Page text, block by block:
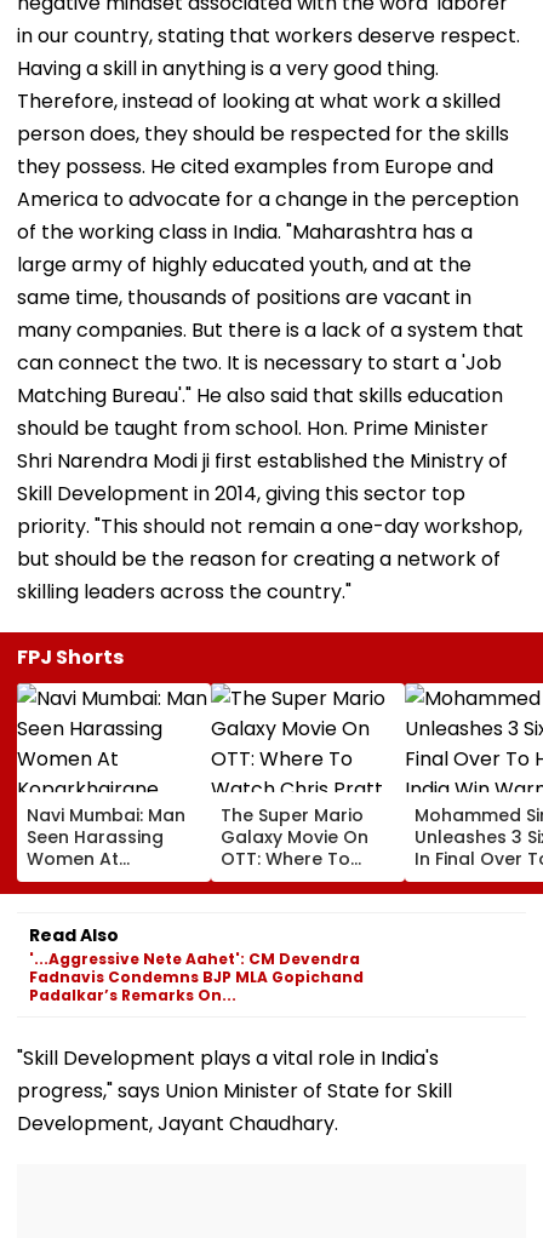
in our country, stating that workers deserve respect.
Having a skill in anything is a very good thing.
Therefore, instead of looking at what work a skilled
person does, they should be respected for the skills
they possess. He cited examples from Europe and
America to advocate for a change in the perception
of the working class in India. "Maharashtra has a
large army of highly educated youth, and at the
same time, thousands of positions are vacant in
many companies. But there is a lack of a system that
can connect the two. It is necessary to start a 'Job
Matching Bureau'." He also said that skills education
should be taught from school. Hon. Prime Minister
Shri Narendra Modi ji first established the Ministry of
Skill Development in 2014, giving this sector top
priority. "This should not remain a one-day workshop,
but should be the reason for creating a network of
skilling leaders across the country."
FPJ Shorts
Navi Mumbai: Man
Seen Harassing
Women At
Koparkhairane
Railway Station In
Viral Video Held
Within 6 Hours
The Super Mario
Galaxy Movie On
OTT: Where To
Watch Chris Pratt
And Anya Taylor-
Mohammed
Unleashes 3
In Final Over
Help India Win
Warm Up
Read Also
'...Aggressive Nete Aahet': CM Devendra
Fadnavis Condemns BJP MLA Gopichand
Padalkar’s Remarks On...
"Skill Development plays a vital role in India's
progress," says Union Minister of State for Skill
Development, Jayant Chaudhary.